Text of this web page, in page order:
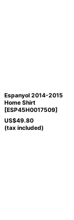
Espanyol 2014-2015
Home Shirt
[ESP45H0017509]
US$49.80
(tax included)